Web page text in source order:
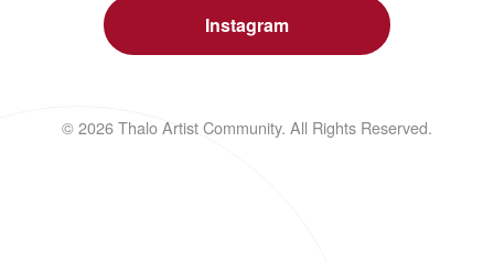
Instagram
© 2026 Thalo Artist Community. All Rights Reserved.